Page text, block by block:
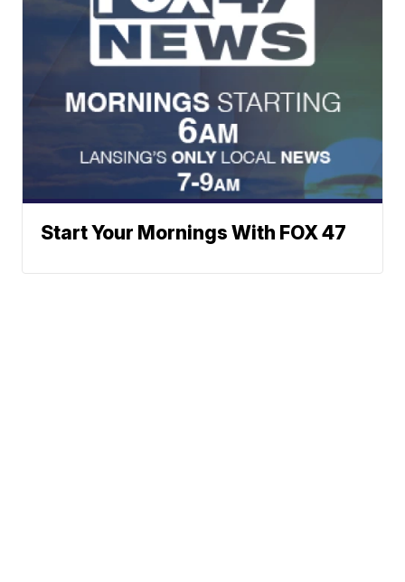
Start Your Mornings With FOX 47